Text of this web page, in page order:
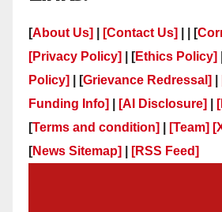
[About Us] [Contact Us] | | [
[Privacy Policy]
| [Ethics Policy]
Policy]
| [Grievance Redressal]
Funding Info]
[AI Disclosure]
[Terms and condition] [Team]
[News Sitemap] [RSS Feed]